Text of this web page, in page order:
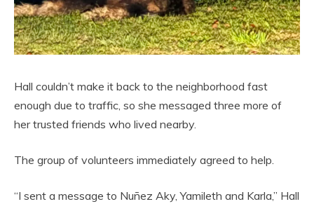
Hall couldn’t make it back to the neighborhood fast
enough due to traffic, so she messaged three more of
her trusted friends who lived nearby.
The group of volunteers immediately agreed to help.
“I sent a message to Nuñez Aky, Yamileth and Karla,” Hall